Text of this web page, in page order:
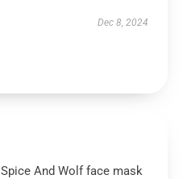
Dec 8, 2024
And Wolf face mask